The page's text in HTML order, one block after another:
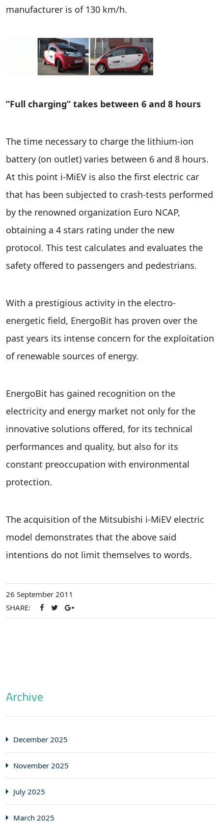
manufacturer is of 130 km/h.
”Full charging” takes between 6 and 8 hours
The time necessary to charge the lithium-ion
battery (on outlet) varies between 6 and 8 hours.
At this point i-MiEV is also the first electric car
that has been subjected to crash-tests performed
by the renowned organization Euro NCAP,
obtaining a 4 stars rating under the new
protocol. This test calculates and evaluates the
safety offered to passengers and pedestrians.
With a prestigious activity in the electro-
energetic field, EnergoBit has proven over the
past years its intense concern for the exploitation
of renewable sources of energy.
EnergoBit has gained recognition on the
electricity and energy market not only for the
innovative solutions offered, for its technical
performances and quality, but also for its
constant preoccupation with environmental
protection.
The acquisition of the Mitsubishi i-MiEV electric
model demonstrates that the above said
intentions do not limit themselves to words.
26 September 2011
SHARE:
Archive
December 2025
November 2025
July 2025
March 2025